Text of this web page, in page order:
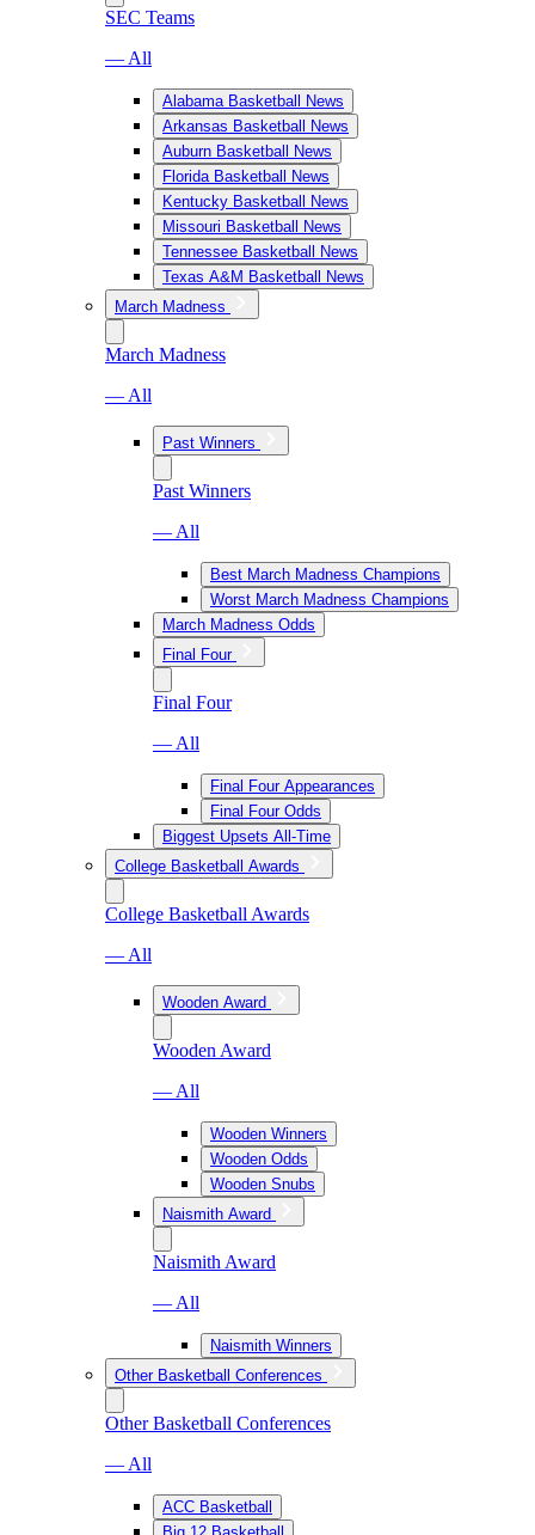
SEC Teams
— All
Alabama Basketball News
Arkansas Basketball News
Auburn Basketball News
Florida Basketball News
Kentucky Basketball News
Missouri Basketball News
Tennessee Basketball News
Texas A&M Basketball News
March Madness
March Madness
— All
Past Winners
Past Winners
— All
Best March Madness Champions
Worst March Madness Champions
March Madness Odds
Final Four
Final Four
— All
Final Four Appearances
Final Four Odds
Biggest Upsets All-Time
College Basketball Awards
College Basketball Awards
— All
Wooden Award
Wooden Award
— All
Wooden Winners
Wooden Odds
Wooden Snubs
Naismith Award
Naismith Award
— All
Naismith Winners
Other Basketball Conferences
Other Basketball Conferences
— All
ACC Basketball